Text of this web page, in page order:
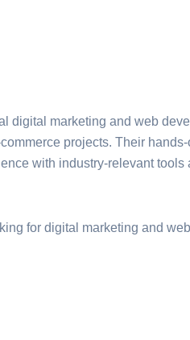
digital marketing and web
projects. Their
with industry-relevant tools
for digital marketing and